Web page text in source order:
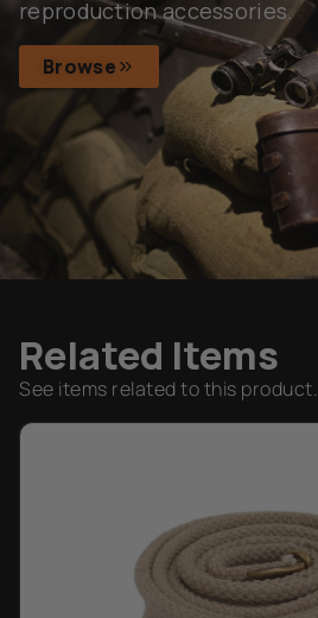
reproduction accessories.
Browse
Related Items
See items related to this product.